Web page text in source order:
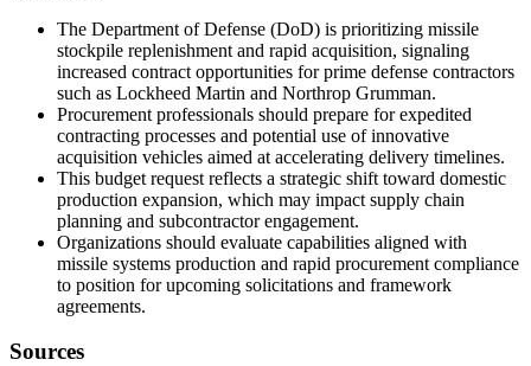
The Department of Defense (DoD) is prioritizing missile
stockpile replenishment and rapid acquisition, signaling
increased contract opportunities for prime defense contractors
such as Lockheed Martin and Northrop Grumman.
Procurement professionals should prepare for expedited
contracting processes and potential use of innovative
acquisition vehicles aimed at accelerating delivery timelines.
This budget request reflects a strategic shift toward domestic
production expansion, which may impact supply chain
planning and subcontractor engagement.
Organizations should evaluate capabilities aligned with
missile systems production and rapid procurement compliance
to position for upcoming solicitations and framework
agreements.
Sources